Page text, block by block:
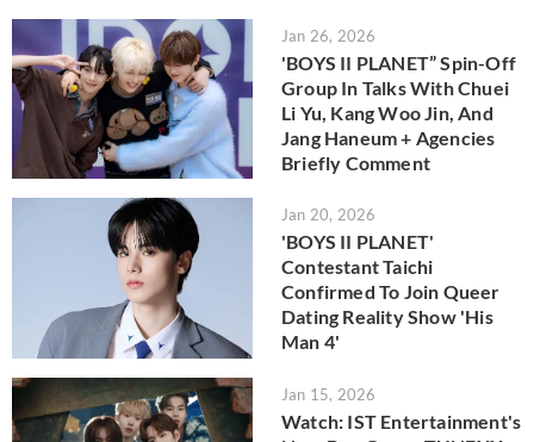
Jan 26, 2026
'BOYS II PLANET” Spin-Off
Group In Talks With Chuei
Li Yu, Kang Woo Jin, And
Jang Haneum + Agencies
Briefly Comment
Jan 20, 2026
'BOYS II PLANET'
Contestant Taichi
Confirmed To Join Queer
Dating Reality Show 'His
Man 4'
Jan 15, 2026
Watch: IST Entertainment's